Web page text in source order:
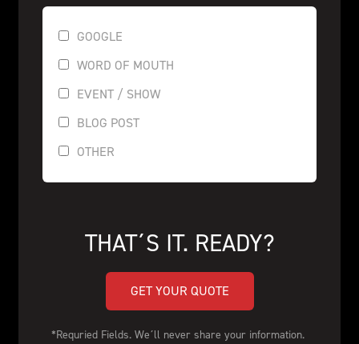
GOOGLE
WORD OF MOUTH
EVENT / SHOW
BLOG POST
OTHER
THAT´S IT. READY?
GET YOUR QUOTE
*Requried Fields. We´ll never share your information.